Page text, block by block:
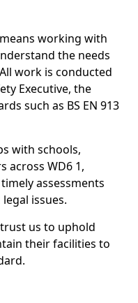
working with
the needs
work is conducted
Executive, the
such as BS EN 913
with schools,
across WD6 1,
assessments
issues.
us to uphold
their facilities to